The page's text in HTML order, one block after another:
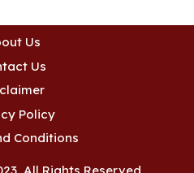
Us
Us
Policy
Conditions